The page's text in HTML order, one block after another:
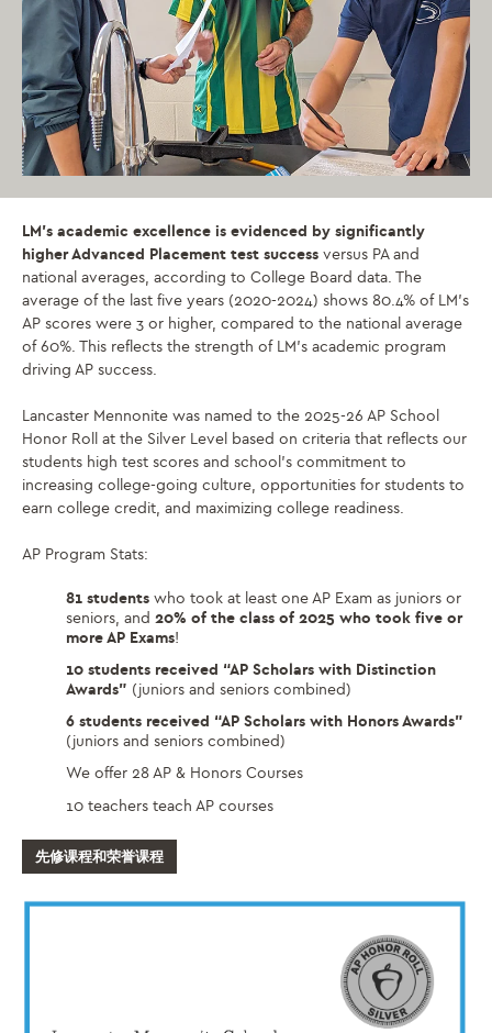
LM’s academic excellence is evidenced by significantly
higher Advanced Placement test success versus PA and
national averages, according to College Board data. The
average of the last five years (2020-2024) shows 80.4% of LM’s
AP scores were 3 or higher, compared to the national average
of 60%. This reflects the strength of LM’s academic program
driving AP success.
Lancaster Mennonite was named to the 2025-26 AP School
Honor Roll at the Silver Level based on criteria that reflects our
students high test scores and school’s commitment to
increasing college-going culture, opportunities for students to
earn college credit, and maximizing college readiness.
AP Program Stats:
81 students who took at least one AP Exam as juniors or
seniors, and20% of the class of 2025 who took five or
more AP Exams!
10 students received “AP Scholars with Distinction
Awards” (juniors and seniors combined)
6 students received “AP Scholars with Honors Awards”
(juniors and seniors combined)
We offer 28 AP & Honors Courses
10 teachers teach AP courses
先修课程和荣誉课程